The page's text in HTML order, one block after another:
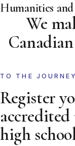
Humanities
We
TO THE
Register
high